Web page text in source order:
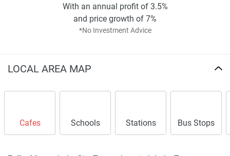
*No Investment Advice
With an annual profit of 3.5%
and price growth of 7%
LOCAL AREA MAP
Cafes Schools Stations Bus Stops